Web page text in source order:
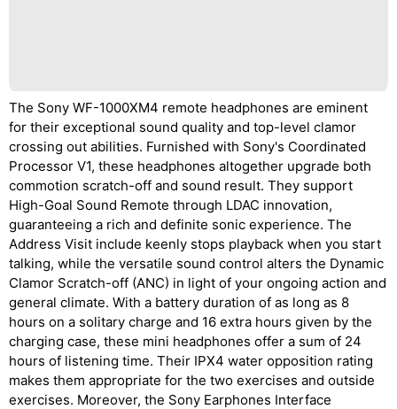
The Sony WF-1000XM4 remote headphones are eminent
for their exceptional sound quality and top-level clamor
crossing out abilities. Furnished with Sony's Coordinated
Processor V1, these headphones altogether upgrade both
commotion scratch-off and sound result. They support
High-Goal Sound Remote through LDAC innovation,
guaranteeing a rich and definite sonic experience. The
Address Visit include keenly stops playback when you start
talking, while the versatile sound control alters the Dynamic
Clamor Scratch-off (ANC) in light of your ongoing action and
general climate. With a battery duration of as long as 8
hours on a solitary charge and 16 extra hours given by the
charging case, these mini headphones offer a sum of 24
hours of listening time. Their IPX4 water opposition rating
makes them appropriate for the two exercises and outside
exercises. Moreover, the Sony Earphones Interface